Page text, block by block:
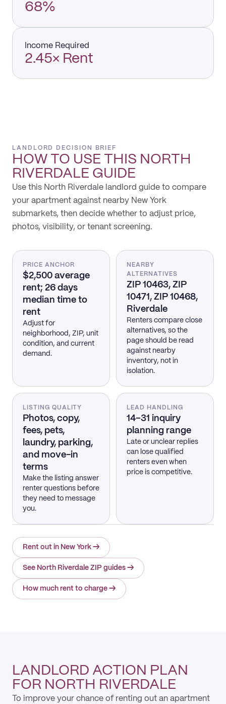
68%
Income Required
2.45× Rent
LANDLORD DECISION BRIEF
HOW TO USE THIS NORTH
RIVERDALE GUIDE
Use this North Riverdale landlord guide to compare
your apartment against nearby New York
submarkets, then decide whether to adjust price,
photos, visibility, or tenant screening.
PRICE ANCHOR
$2,500 average
rent; 26 days
median time to
rent
Adjust for
neighborhood, ZIP, unit
condition, and current
demand.
NEARBY
ALTERNATIVES
ZIP 10463, ZIP
10471, ZIP 10468,
Riverdale
Renters compare close
alternatives, so the
page should be read
against nearby
inventory, not in
isolation.
LISTING QUALITY
Photos, copy,
fees, pets,
laundry, parking,
and move-in
terms
Make the listing answer
renter questions before
they need to message
you.
LEAD HANDLING
14–31 inquiry
planning range
Late or unclear replies
can lose qualified
renters even when
price is competitive.
Rent out in New York →
See North Riverdale ZIP guides →
How much rent to charge →
LANDLORD ACTION PLAN
FOR NORTH RIVERDALE
To improve your chance of renting out an apartment